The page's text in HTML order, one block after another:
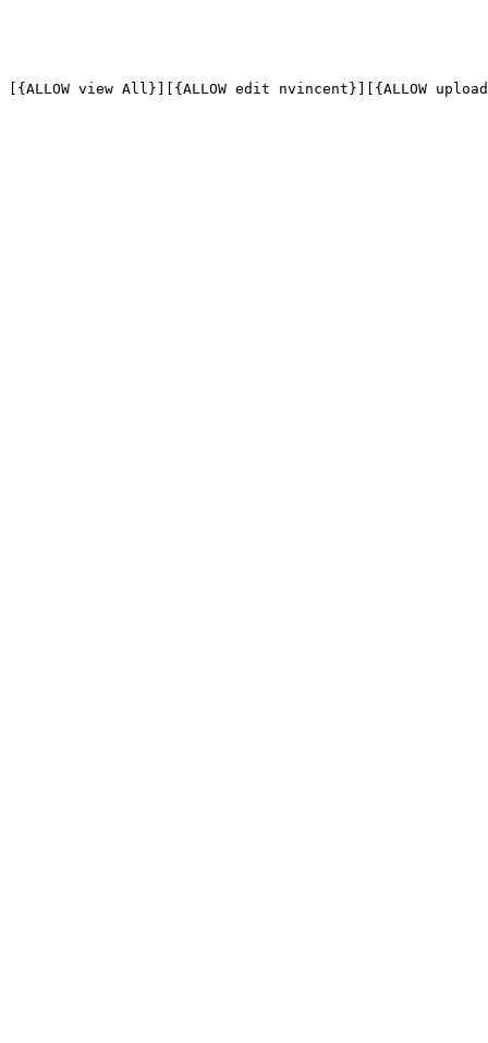
[{ALLOW view All}][{ALLOW edit nvincent}][{ALLOW